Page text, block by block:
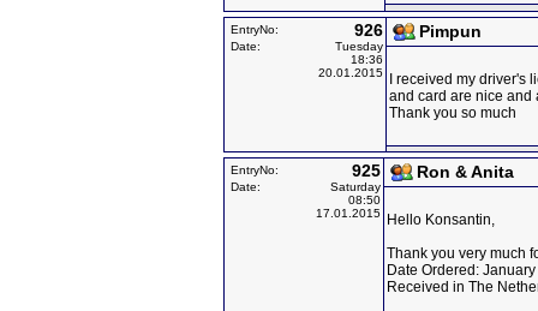
EntryNo: 926
Date:
Tuesday
18:36
20.01.2015
Pimpun
I received my driver's
and card are nice and
Thank you so much
EntryNo: 925
Date:
Saturday
08:50
17.01.2015
Ron & Anita
Hello Konsantin,
Thank you very much
Date Ordered:
Received in The